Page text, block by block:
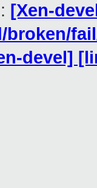
[Xen-
broken/
devel]